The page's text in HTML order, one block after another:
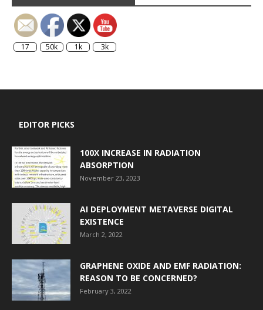
17 50k 1k 3k
EDITOR PICKS
100X INCREASE IN RADIATION
ABSORPTION
November 23, 2023
AI DEPLOYMENT METAVERSE DIGITAL
EXISTENCE
March 2, 2022
GRAPHENE OXIDE AND EMF RADIATION:
REASON TO BE CONCERNED?
February 3, 2022